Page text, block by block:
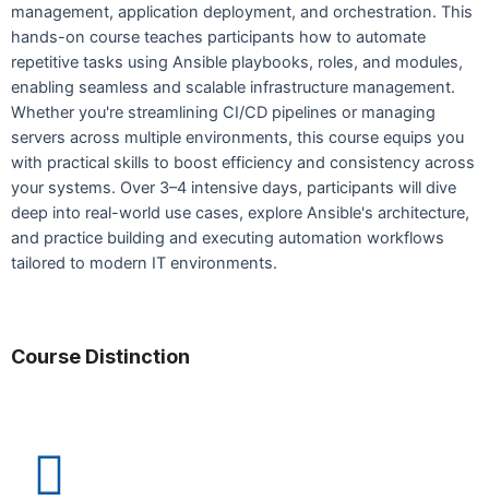
management, application deployment, and orchestration. This
hands-on course teaches participants how to automate
repetitive tasks using Ansible playbooks, roles, and modules,
enabling seamless and scalable infrastructure management.
Whether you're streamlining CI/CD pipelines or managing
servers across multiple environments, this course equips you
with practical skills to boost efficiency and consistency across
your systems. Over 3–4 intensive days, participants will dive
deep into real-world use cases, explore Ansible's architecture,
and practice building and executing automation workflows
tailored to modern IT environments.
Course Distinction